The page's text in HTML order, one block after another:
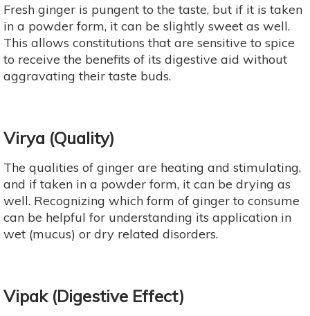
Fresh ginger is pungent to the taste, but if it is taken
in a powder form, it can be slightly sweet as well.
This allows constitutions that are sensitive to spice
to receive the benefits of its digestive aid without
aggravating their taste buds.
Virya (Quality)
The qualities of ginger are heating and stimulating,
and if taken in a powder form, it can be drying as
well. Recognizing which form of ginger to consume
can be helpful for understanding its application in
wet (mucus) or dry related disorders.
Vipak (Digestive Effect)